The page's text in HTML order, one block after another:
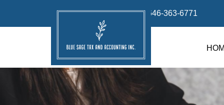
info@bluesage.tax 646-363-6771